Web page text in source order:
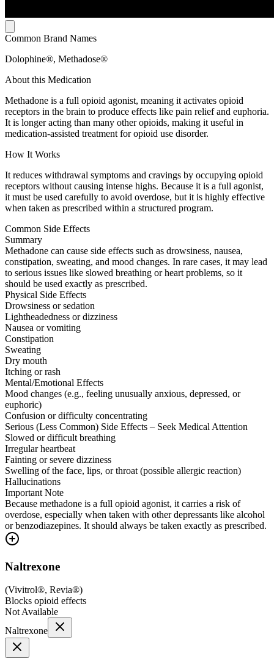
Common Brand Names
Dolophine®, Methadose®
About this Medication
Methadone is a full opioid agonist, meaning it activates opioid
receptors in the brain to produce effects like pain relief and euphoria.
It is longer acting than many other opioids, making it useful in
medication-assisted treatment for opioid use disorder.
How It Works
It reduces withdrawal symptoms and cravings by occupying opioid
receptors without causing intense highs. Because it is a full agonist,
it must be used carefully to avoid overdose, but it is highly effective
when taken as prescribed within a structured program.
Common Side Effects
Summary
Methadone can cause side effects such as drowsiness, nausea,
constipation, sweating, and mood changes. In rare cases, it may lead
to serious issues like slowed breathing or heart problems, so it
should be used exactly as prescribed.
Physical Side Effects
Drowsiness or sedation
Lightheadedness or dizziness
Nausea or vomiting
Constipation
Sweating
Dry mouth
Itching or rash
Mental/Emotional Effects
Mood changes (e.g., feeling unusually anxious, depressed, or
euphoric)
Confusion or difficulty concentrating
Serious (Less Common) Side Effects – Seek Medical Attention
Slowed or difficult breathing
Irregular heartbeat
Fainting or severe dizziness
Swelling of the face, lips, or throat (possible allergic reaction)
Hallucinations
Important Note
Because methadone is a full opioid agonist, it carries a risk of
overdose, especially when taken with other depressants like alcohol
or benzodiazepines. It should always be taken exactly as prescribed.
Naltrexone
(Vivitrol®, Revia®)
Blocks opioid effects
Not Available
Naltrexone